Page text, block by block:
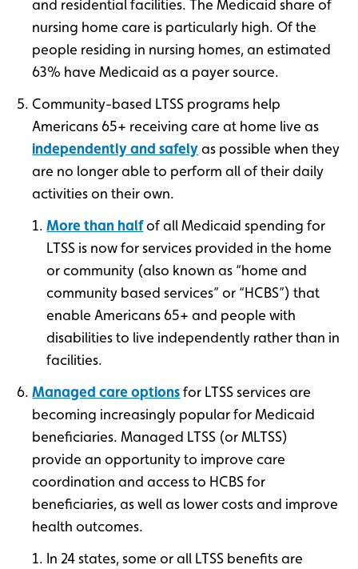
and residential facilities. The Medicaid share of
nursing home care is particularly high. Of the
people residing in nursing homes, an estimated
63% have Medicaid as a payer source.
Community-based LTSS programs help
Americans 65+ receiving care at home live as
independently and safelyas possible when they
are no longer able to perform all of their daily
activities on their own.
More than halfof all Medicaid spending for
LTSS is now for services provided in the home
or community (also known as “home and
community based services” or “HCBS”) that
enable Americans 65+ and people with
disabilities to live independently rather than in
facilities.
Managed care optionsfor LTSS services are
becoming increasingly popular for Medicaid
beneficiaries. Managed LTSS (or MLTSS)
provide an opportunity to improve care
coordination and access to HCBS for
beneficiaries, as well as lower costs and improve
health outcomes.
In 24 states, some or all LTSS benefits are